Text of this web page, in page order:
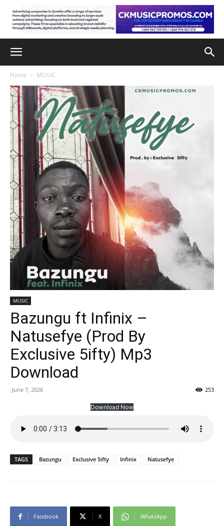
Home MUSIC
MUSIC
Bazungu ft Infinix –
Natusefye (Prod By
Exclusive 5ifty) Mp3
Download
June 7, 2026 253
Download Now
TAGS Bazungu Exclusive 5ifty Infinix Natusefye
Facebook X WhatsApp